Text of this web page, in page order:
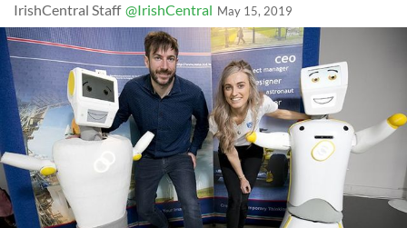
IrishCentral Staff @IrishCentral May 15, 2019